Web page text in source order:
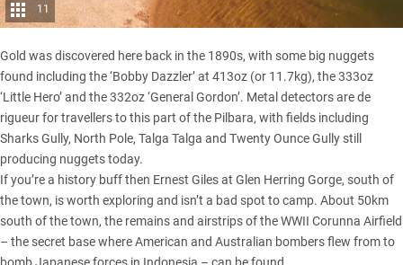
11
Gold was discovered here back in the 1890s, with some big nuggets
found including the ‘Bobby Dazzler’ at 413oz (or 11.7kg), the 333oz
‘Little Hero’ and the 332oz ‘General Gordon’. Metal detectors are de
rigueur for travellers to this part of the Pilbara, with fields including
Sharks Gully, North Pole, Talga Talga and Twenty Ounce Gully still
producing nuggets today.
If you’re a history buff then Ernest Giles at Glen Herring Gorge, south of
the town, is worth exploring and isn’t a bad spot to camp. About 50km
south of the town, the remains and airstrips of the WWII Corunna Airfield
– the secret base where American and Australian bombers flew from to